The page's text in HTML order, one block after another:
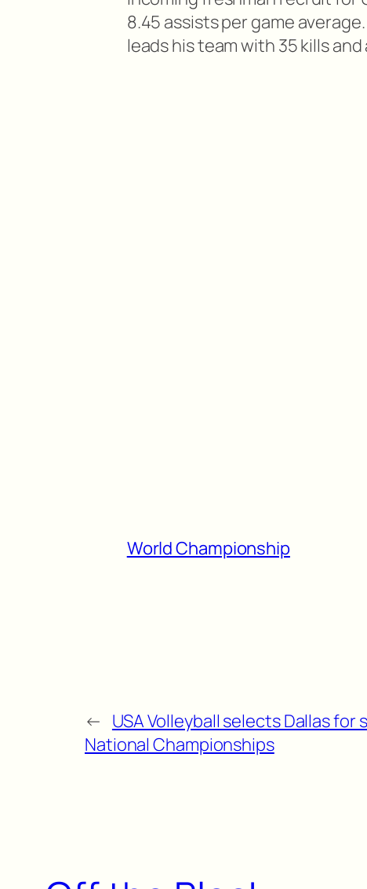
8.45 assists per game
leads his team with 35 kills
World Championship
← USA Volleyball selects Dallas for
National Championships